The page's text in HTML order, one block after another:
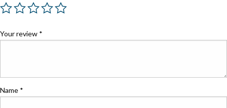
Your review *
Name *